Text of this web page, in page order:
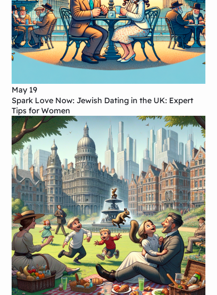
May 19
Spark Love Now: Jewish Dating in the UK: Expert
Tips for Women